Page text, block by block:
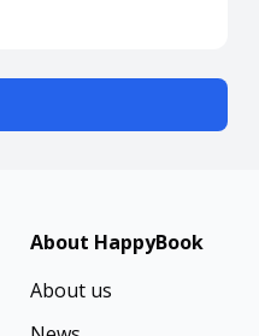
About HappyBook
About us